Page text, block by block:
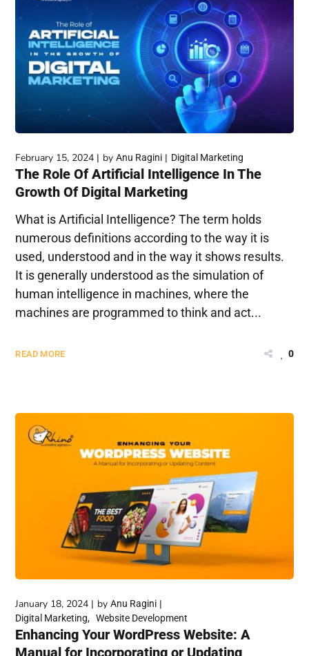
February 15, 2024 byAnu Ragini Digital Marketing
The Role Of Artificial Intelligence In The
Growth Of Digital Marketing
What is Artificial Intelligence? The term holds
numerous definitions according to the way it is
used, understood and in the way it shows results.
It is generally understood as the simulation of
human intelligence in machines, where the
machines are programmed to think and act...
READ MORE 0
January 18, 2024 byAnu Ragini
Digital Marketing
Website Development
Enhancing Your WordPress Website: A
Manual for Incorporating or Updating